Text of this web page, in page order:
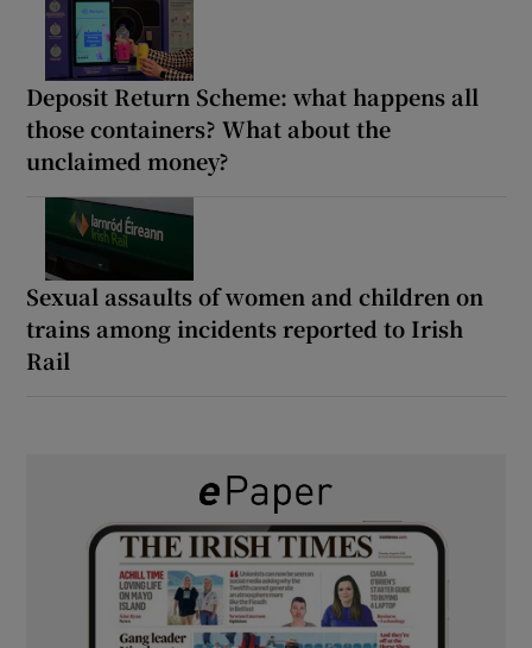
Deposit Return Scheme: what happens all
those containers? What about the
unclaimed money?
Sexual assaults of women and children on
trains among incidents reported to Irish
Rail